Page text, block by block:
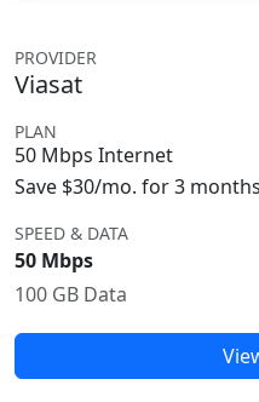
PROVIDER
Viasat
PLAN
50 Mbps Internet
Save $30/mo. for 3 months
SPEED & DATA
50 Mbps
100 GB Data